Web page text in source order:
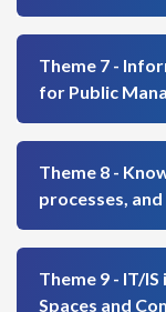
Theme 7 -
for Public
Theme 8 -
processes,
Theme 9 - IT/
Spaces and